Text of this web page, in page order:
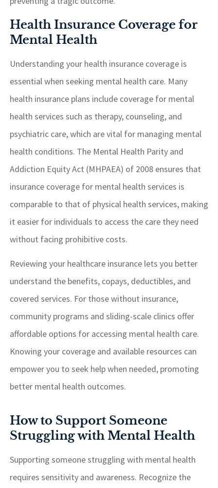
Health Insurance Coverage for
Mental Health
Understanding your health insurance coverage is
essential when seeking mental health care. Many
health insurance plans include coverage for mental
health services such as therapy, counseling, and
psychiatric care, which are vital for managing mental
health conditions. The Mental Health Parity and
Addiction Equity Act (MHPAEA) of 2008 ensures that
insurance coverage for mental health services is
comparable to that of physical health services, making
it easier for individuals to access the care they need
without facing prohibitive costs.
Reviewing your healthcare insurance lets you better
understand the benefits, copays, deductibles, and
covered services. For those without insurance,
community programs and sliding-scale clinics offer
affordable options for accessing mental health care.
Knowing your coverage and available resources can
empower you to seek help when needed, promoting
better mental health outcomes.
How to Support Someone
Struggling with Mental Health
Supporting someone struggling with mental health
requires sensitivity and awareness. Recognize the